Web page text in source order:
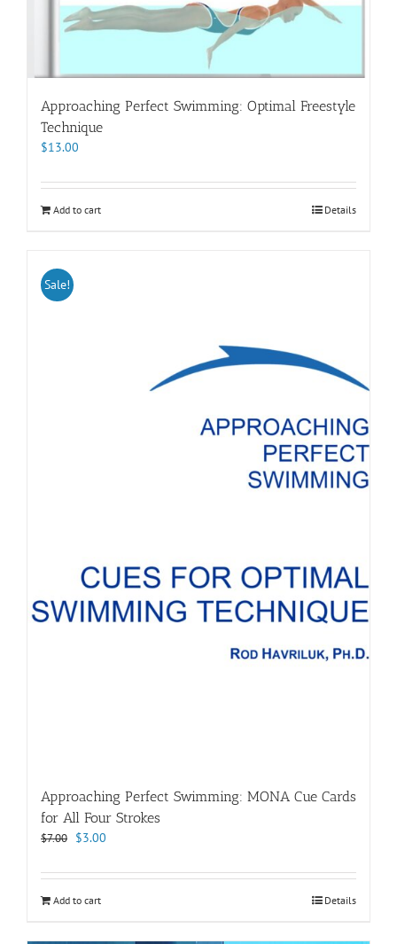
Approaching Perfect Swimming: Optimal Freestyle
Technique
$13.00
Add to cart Details
Sale!
Approaching Perfect Swimming: MONA Cue Cards
for All Four Strokes
$7.00 Original
was:
$3.00
is:
Add to cart Details